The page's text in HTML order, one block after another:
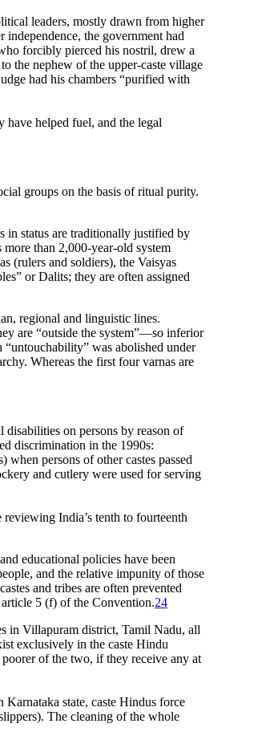
leaders, mostly drawn from higher
the government had
forcibly pierced his nostril, drew a
the nephew of the upper-caste village
had his chambers “purified with
have helped fuel, and the legal
groups on the basis of ritual purity.
in status are traditionally justified by
more than 2,000-year-old system
(rulers and soldiers), the Vaisyas
or Dalits; they are often assigned
regional and linguistic lines.
are “outside the system”—so inferior
“untouchability” was abolished under
Whereas the first four varnas are
on persons by reason of
discrimination in the 1990s:
when persons of other castes passed
and cutlery were used for serving
India’s tenth to fourteenth
educational policies have been
and the relative impunity of those
and tribes are often prevented
5 (f) of the Convention.24
in Villapuram district, Tamil Nadu, all
exclusively in the caste Hindu
of the two, if they receive any at
state, caste Hindus force
The cleaning of the whole